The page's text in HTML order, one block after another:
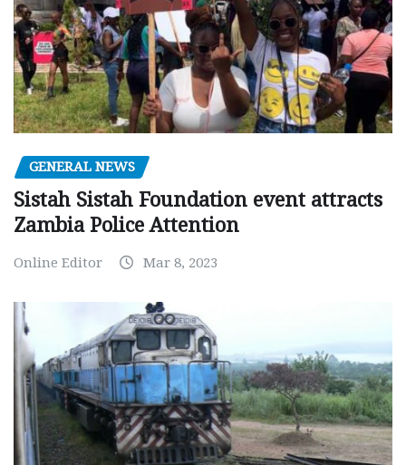
GENERAL NEWS
Sistah Sistah Foundation event attracts
Zambia Police Attention
Online Editor Mar 8, 2023